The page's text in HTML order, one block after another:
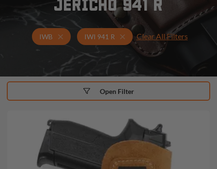
JERICHO 941 R
IWB Holsters for IWI 941 R
IWI 941 R IWB Holsters
Clear All Filters
Open Filter